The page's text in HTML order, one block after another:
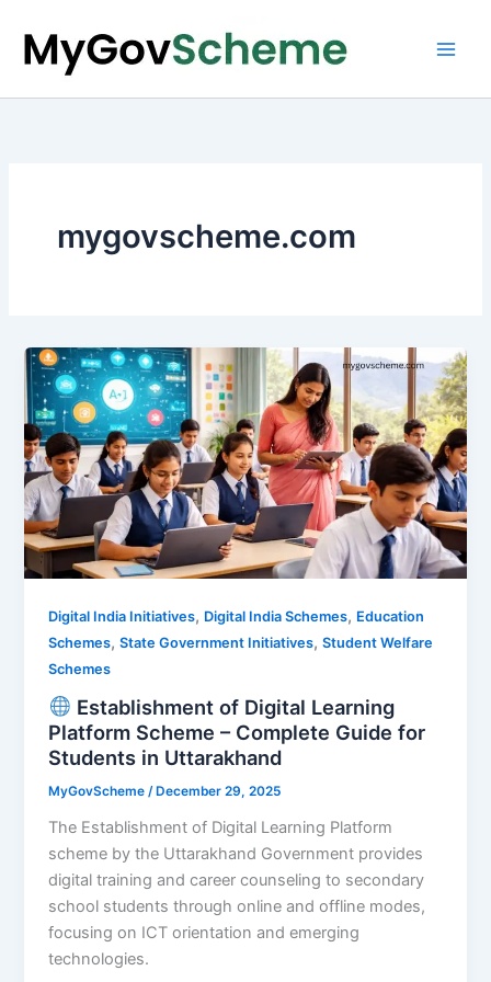
content
mygovscheme.com
Digital India Initiatives, Digital India Schemes, Education
Schemes,State Government Initiatives,Student Welfare
Schemes
Establishment of Digital Learning
Platform Scheme – Complete Guide for
Students in Uttarakhand
MyGovScheme /December 29, 2025
The Establishment of Digital Learning Platform
scheme by the Uttarakhand Government provides
digital training and career counseling to secondary
school students through online and offline modes,
focusing on ICT orientation and emerging
technologies.